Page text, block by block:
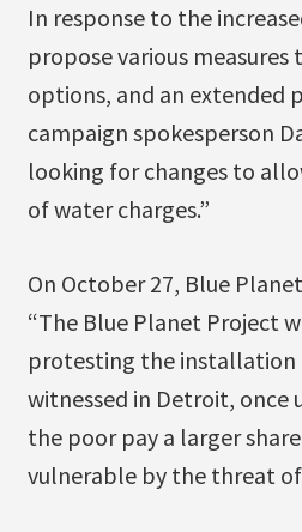
In response to the
propose various
options, and an extended
campaign spokesperson
looking for changes to
of water charges.”
On October 27, Blue
“The Blue Planet Project
protesting the
witnessed in Detroit, once
the poor pay a larger
vulnerable by the threat